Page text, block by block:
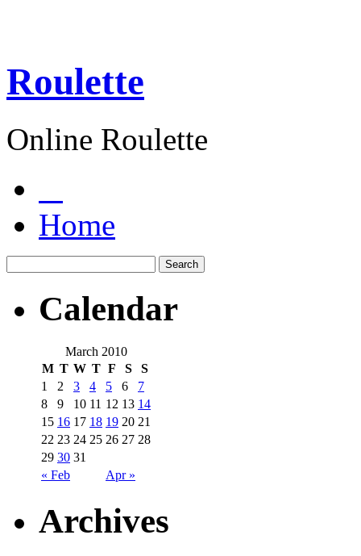
Roulette
Online Roulette
Home
Calendar
March 2010
M T W T F S S
« Feb Apr »
1 2 3 4 5 6
7
8
9 10 11 12 13 14
15 16 17 18 19 20 21
22 23 24 25 26 27 28
29 30 31
Archives